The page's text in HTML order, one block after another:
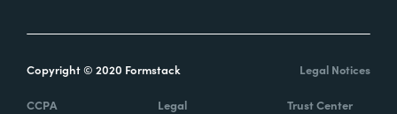
Copyright © 2020 Formstack Legal Notices
CCPA Legal Trust Center